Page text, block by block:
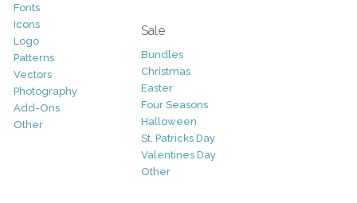
Fonts
Icons
Logo
Patterns
Vectors
Photography
Add-Ons
Other
Sale
Bundles
Christmas
Easter
Four Seasons
Halloween
St. Patricks Day
Valentines Day
Other